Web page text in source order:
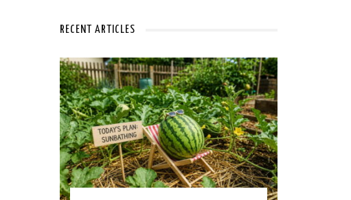
RECENT ARTICLES